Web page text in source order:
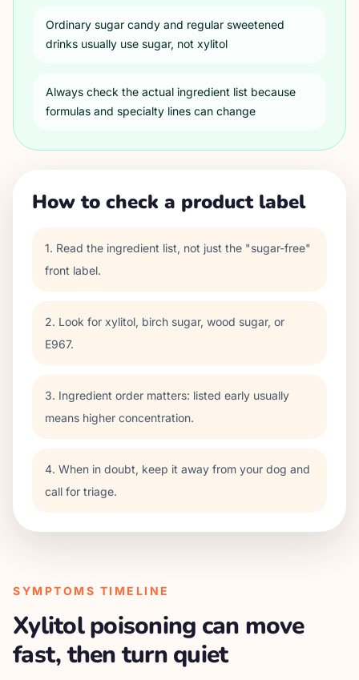
Ordinary sugar candy and regular sweetened
drinks usually use sugar, not xylitol
Always check the actual ingredient list because
formulas and specialty lines can change
How to check a product label
1. Read the ingredient list, not just the "sugar-free"
front label.
2. Look for xylitol, birch sugar, wood sugar, or
E967.
3. Ingredient order matters: listed early usually
means higher concentration.
4. When in doubt, keep it away from your dog and
call for triage.
SYMPTOMS TIMELINE
Xylitol poisoning can move
fast, then turn quiet